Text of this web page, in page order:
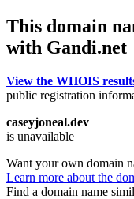
This domain
with Gandi.net
View the WHOIS
public registration
caseyjoneal.dev
is unavailable
Want your own domain
Learn more about the
Find a domain name